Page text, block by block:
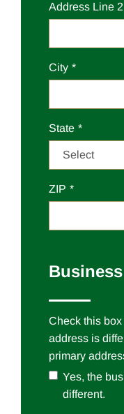
Address Line 2
City
State
ZIP
Check this
address is
primary
Yes, the
different.